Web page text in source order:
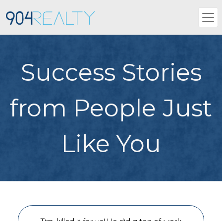
Success Stories
from People Just
Like You